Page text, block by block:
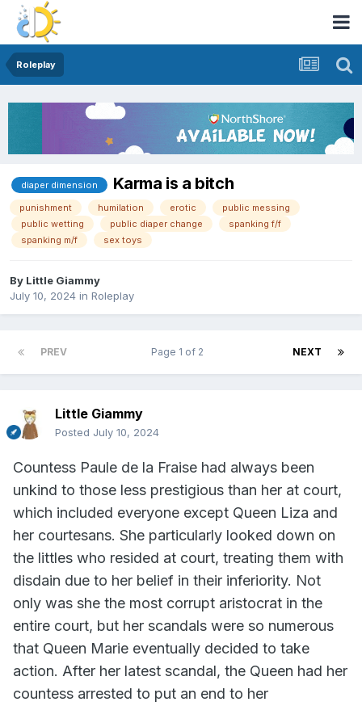
Roleplay
diaper dimension Karma is a bitch
punishment humilation erotic
public messing
public wetting
public diaper change
spanking f/f
spanking m/f
sex toys
By Little Giammy
July 10, 2024 in Roleplay
PREV NEXT
Page 1 of 2
Little Giammy
Posted July 10, 2024
Countess Paule de la Fraise had always been
unkind to those less prestigious than her at court,
which included everyone except Queen Liza and
her courtesans. She particularly looked down on
the littles who resided at court, treating them with
disdain due to her belief in their inferiority. Not
only was she the most corrupt aristocrat in the
entire court, but her scandals were so numerous
that Queen Marie eventually decided to take
action. After her latest scandal, the Queen had her
countess arrested to put an end to her